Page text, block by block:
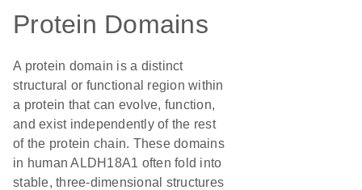
Protein Domains
A protein domain is a distinct
structural or functional region within
a protein that can evolve, function,
and exist independently of the rest
of the protein chain. These domains
in human ALDH18A1 often fold into
stable, three-dimensional structures